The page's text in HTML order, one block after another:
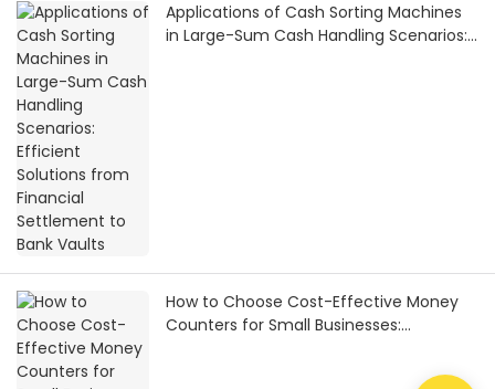
Applications of Cash Sorting Machines
in Large-Sum Cash Handling Scenarios:
How to Choose Cost-Effective Money
Counters for Small Businesses: